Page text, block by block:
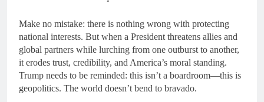
Make no mistake: there is nothing wrong with protecting
national interests. But when a President threatens allies and
global partners while lurching from one outburst to another,
it erodes trust, credibility, and America’s moral standing.
Trump needs to be reminded: this isn’t a boardroom—this is
geopolitics. The world doesn’t bend to bravado.